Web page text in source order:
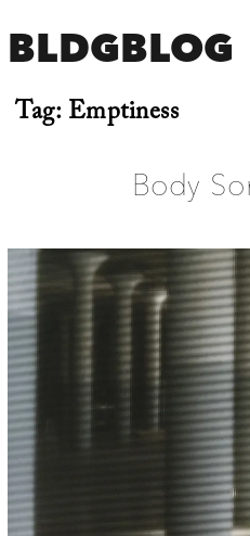
BLDGBLOG
Tag:Emptiness
Body